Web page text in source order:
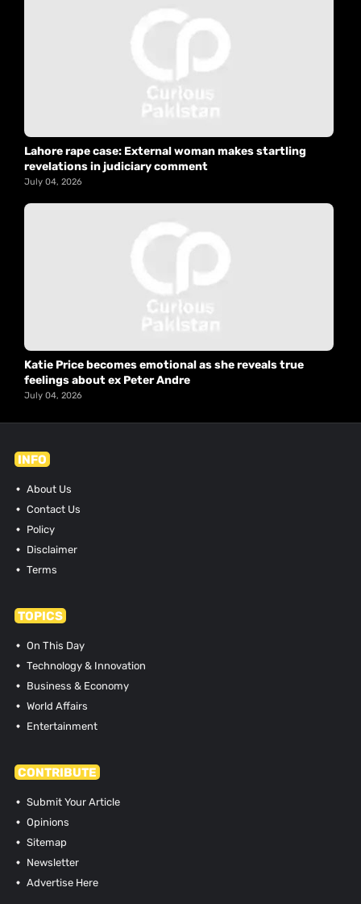
Lahore rape case: External woman makes startling
revelations in judiciary comment
July 04, 2026
Katie Price becomes emotional as she reveals true
feelings about ex Peter Andre
July 04, 2026
INFO
About Us
Contact Us
Policy
Disclaimer
Terms
TOPICS
On This Day
Technology & Innovation
Business & Economy
World Affairs
Entertainment
CONTRIBUTE
Submit Your Article
Opinions
Sitemap
Newsletter
Advertise Here